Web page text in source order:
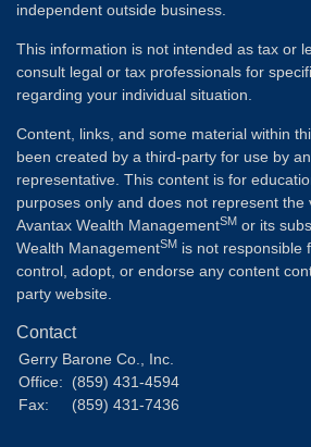
independent outside business.
This information is not intended as tax or
consult legal or tax professionals for
regarding your individual situation.
Content, links, and some material within
been created by a third-party for use by
representative. This content is for
purposes only and does not represent the
Avantax Wealth ManagementSM or its
Wealth ManagementSM is not responsible
control, adopt, or endorse any content
party website.
Contact
Gerry Barone Co., Inc.
Office:
(859) 431-4594
Fax:
(859) 431-7436